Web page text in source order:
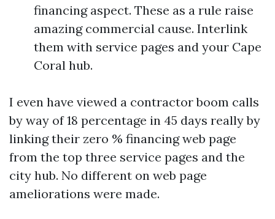
financing aspect. These as a rule raise
amazing commercial cause. Interlink
them with service pages and your Cape
Coral hub.
I even have viewed a contractor boom calls
by way of 18 percentage in 45 days really by
linking their zero % financing web page
from the top three service pages and the
city hub. No different on web page
ameliorations were made.